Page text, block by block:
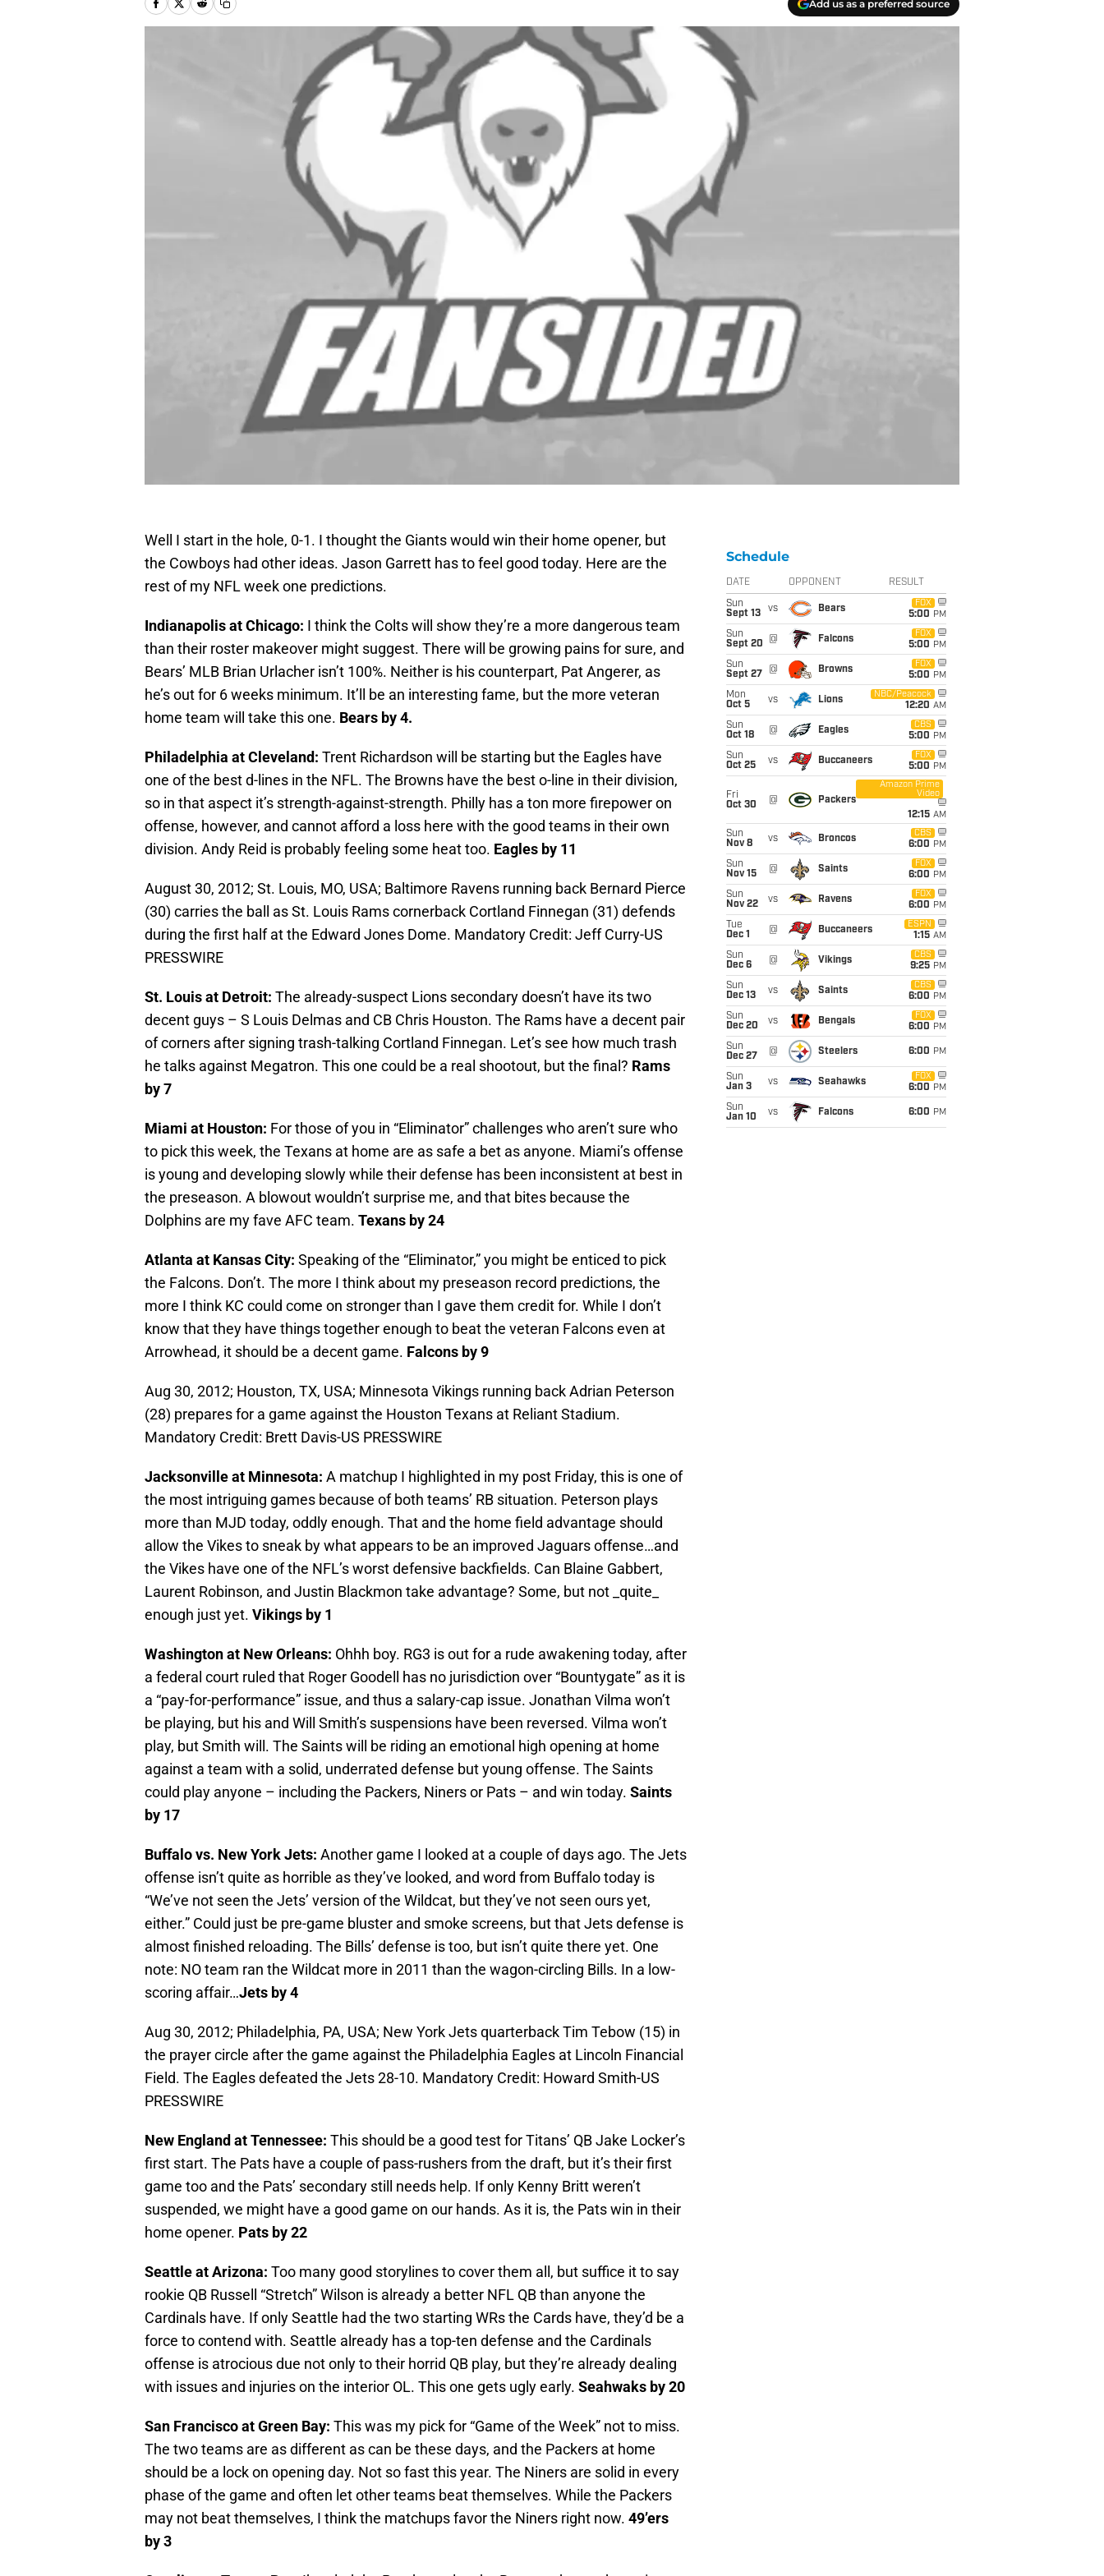
Add us as a preferred source
Well I start in the hole, 0-1. I thought the Giants would win their home opener, but
the Cowboys had other ideas. Jason Garrett has to feel good today. Here are the
rest of my NFL week one predictions.
Indianapolis at Chicago: I think the Colts will show they’re a more dangerous team
than their roster makeover might suggest. There will be growing pains for sure, and
Bears’ MLB Brian Urlacher isn’t 100%. Neither is his counterpart, Pat Angerer, as
he’s out for 6 weeks minimum. It’ll be an interesting fame, but the more veteran
home team will take this one. Bears by 4.
Philadelphia at Cleveland: Trent Richardson will be starting but the Eagles have
one of the best d-lines in the NFL. The Browns have the best o-line in their division,
so in that aspect it’s strength-against-strength. Philly has a ton more firepower on
offense, however, and cannot afford a loss here with the good teams in their own
division. Andy Reid is probably feeling some heat too. Eagles by 11
August 30, 2012; St. Louis, MO, USA; Baltimore Ravens running back Bernard Pierce
(30) carries the ball as St. Louis Rams cornerback Cortland Finnegan (31) defends
during the first half at the Edward Jones Dome. Mandatory Credit: Jeff Curry-US
PRESSWIRE
St. Louis at Detroit: The already-suspect Lions secondary doesn’t have its two
decent guys – S Louis Delmas and CB Chris Houston. The Rams have a decent pair
of corners after signing trash-talking Cortland Finnegan. Let’s see how much trash
he talks against Megatron. This one could be a real shootout, but the final? Rams
by 7
Miami at Houston: For those of you in “Eliminator” challenges who aren’t sure who
to pick this week, the Texans at home are as safe a bet as anyone. Miami’s offense
is young and developing slowly while their defense has been inconsistent at best in
the preseason. A blowout wouldn’t surprise me, and that bites because the
Dolphins are my fave AFC team. Texans by 24
Atlanta at Kansas City: Speaking of the “Eliminator,” you might be enticed to pick
the Falcons. Don’t. The more I think about my preseason record predictions, the
more I think KC could come on stronger than I gave them credit for. While I don’t
know that they have things together enough to beat the veteran Falcons even at
Arrowhead, it should be a decent game. Falcons by 9
Aug 30, 2012; Houston, TX, USA; Minnesota Vikings running back Adrian Peterson
(28) prepares for a game against the Houston Texans at Reliant Stadium.
Mandatory Credit: Brett Davis-US PRESSWIRE
Jacksonville at Minnesota: A matchup I highlighted in my post Friday, this is one of
the most intriguing games because of both teams’ RB situation. Peterson plays
more than MJD today, oddly enough. That and the home field advantage should
allow the Vikes to sneak by what appears to be an improved Jaguars offense…and
the Vikes have one of the NFL’s worst defensive backfields. Can Blaine Gabbert,
Laurent Robinson, and Justin Blackmon take advantage? Some, but not _quite_
enough just yet. Vikings by 1
Washington at New Orleans: Ohhh boy. RG3 is out for a rude awakening today, after
a federal court ruled that Roger Goodell has no jurisdiction over “Bountygate” as it is
a “pay-for-performance” issue, and thus a salary-cap issue. Jonathan Vilma won’t
be playing, but his and Will Smith’s suspensions have been reversed. Vilma won’t
play, but Smith will. The Saints will be riding an emotional high opening at home
against a team with a solid, underrated defense but young offense. The Saints
could play anyone – including the Packers, Niners or Pats – and win today. Saints
by 17
Buffalo vs. New York Jets: Another game I looked at a couple of days ago. The Jets
offense isn’t quite as horrible as they’ve looked, and word from Buffalo today is
“We’ve not seen the Jets’ version of the Wildcat, but they’ve not seen ours yet,
either.” Could just be pre-game bluster and smoke screens, but that Jets defense is
almost finished reloading. The Bills’ defense is too, but isn’t quite there yet. One
note: NO team ran the Wildcat more in 2011 than the wagon-circling Bills. In a low-
scoring affair…Jets by 4
Aug 30, 2012; Philadelphia, PA, USA; New York Jets quarterback Tim Tebow (15) in
the prayer circle after the game against the Philadelphia Eagles at Lincoln Financial
Field. The Eagles defeated the Jets 28-10. Mandatory Credit: Howard Smith-US
PRESSWIRE
New England at Tennessee: This should be a good test for Titans’ QB Jake Locker’s
first start. The Pats have a couple of pass-rushers from the draft, but it’s their first
game too and the Pats’ secondary still needs help. If only Kenny Britt weren’t
suspended, we might have a good game on our hands. As it is, the Pats win in their
home opener. Pats by 22
Seattle at Arizona: Too many good storylines to cover them all, but suffice it to say
rookie QB Russell “Stretch” Wilson is already a better NFL QB than anyone the
Cardinals have. If only Seattle had the two starting WRs the Cards have, they’d be a
force to contend with. Seattle already has a top-ten defense and the Cardinals
offense is atrocious due not only to their horrid QB play, but they’re already dealing
with issues and injuries on the interior OL. This one gets ugly early. Seahwaks by 20
San Francisco at Green Bay: This was my pick for “Game of the Week” not to miss.
The two teams are as different as can be these days, and the Packers at home
should be a lock on opening day. Not so fast this year. The Niners are solid in every
phase of the game and often let other teams beat themselves. While the Packers
may not beat themselves, I think the matchups favor the Niners right now. 49’ers
by 3
Schedule
DATE OPPONENT RESULT
Sun
Sept 13
vs Bears
FOX
5:00 PM
Sun
Sept 20
@ Falcons
FOX
5:00 PM
Sun
Sept 27
@ Browns
FOX
5:00 PM
Mon
Oct 5
vs Lions
NBC/Peacock
12:20 AM
Sun
Oct 18
@ Eagles
CBS
5:00 PM
Sun
Oct 25
vs Buccaneers
FOX
5:00 PM
Fri
Oct 30
@ Packers
Amazon Prime
Video
12:15 AM
Sun
Nov 8
vs Broncos
CBS
6:00 PM
Sun
Nov 15
@ Saints
FOX
6:00 PM
Sun
Nov 22
vs Ravens
FOX
6:00 PM
Tue
Dec 1
@ Buccaneers
ESPN
1:15 AM
Sun
Dec 6
@ Vikings
CBS
9:25 PM
Sun
Dec 13
vs Saints
CBS
6:00 PM
Sun
Dec 20
vs Bengals
FOX
6:00 PM
Sun
Dec 27
@ Steelers 6:00 PM
Sun
Jan 3
vs Seahawks
FOX
6:00 PM
Sun
Jan 10
vs Falcons 6:00 PM